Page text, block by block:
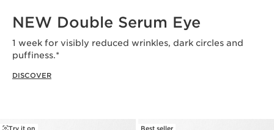
NEW Double Serum Eye
1 week for visibly reduced wrinkles, dark circles and
puffiness.*
DISCOVER
Try it on
Best seller